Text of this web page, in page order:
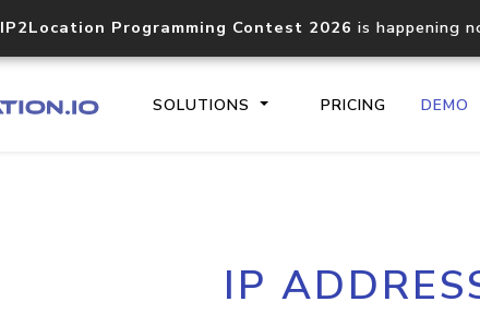
IP2Location Programming Contest 2026 is happening
SOLUTIONS PRICING DEMO
Core IP
documentation
IP